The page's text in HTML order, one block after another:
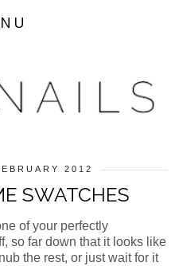
2012
SWATCHES
of your perfectly
so far down that it looks like
the rest, or just wait for it